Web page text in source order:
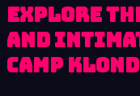
Explore
and
Camp